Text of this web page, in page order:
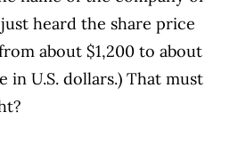
heard the share price
about $1,200 to about
in U.S. dollars.) That must